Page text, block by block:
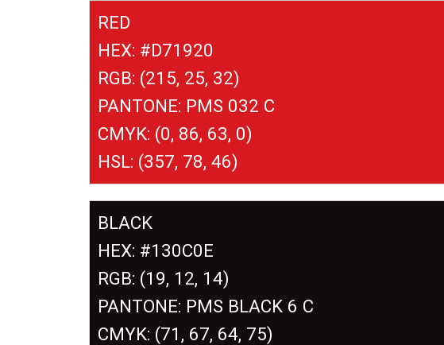
RED
HEX: #D71920
RGB: (215, 25, 32)
PANTONE: PMS 032 C
CMYK: (0, 86, 63, 0)
HSL: (357, 78, 46)
BLACK
HEX: #130C0E
RGB: (19, 12, 14)
PANTONE: PMS BLACK 6 C
CMYK: (71, 67, 64, 75)